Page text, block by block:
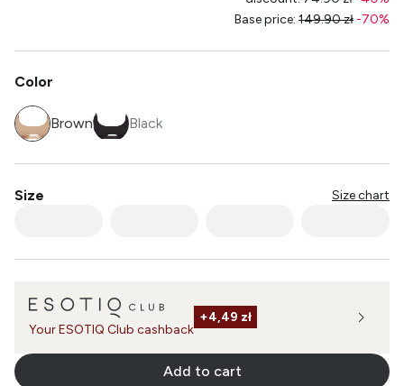
Base price: 149.90 zł -70%
Color
Brown Black
Size Size chart
Your ESOTIQ Club cashback
+4,49 zł
Add to cart